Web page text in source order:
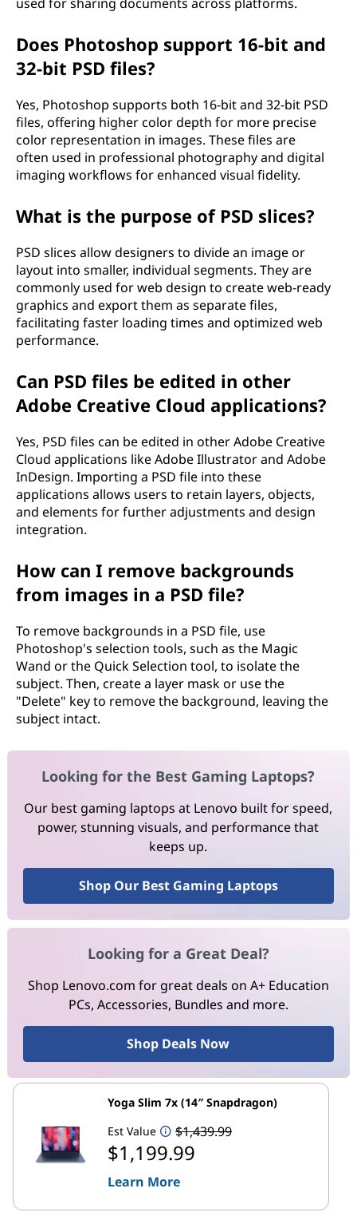
Does Photoshop support 16-bit and
32-bit PSD files?
Yes, Photoshop supports both 16-bit and 32-bit PSD
files, offering higher color depth for more precise
color representation in images. These files are
often used in professional photography and digital
imaging workflows for enhanced visual fidelity.
What is the purpose of PSD slices?
PSD slices allow designers to divide an image or
layout into smaller, individual segments. They are
commonly used for web design to create web-ready
graphics and export them as separate files,
facilitating faster loading times and optimized web
performance.
Can PSD files be edited in other
Adobe Creative Cloud applications?
Yes, PSD files can be edited in other Adobe Creative
Cloud applications like Adobe Illustrator and Adobe
InDesign. Importing a PSD file into these
applications allows users to retain layers, objects,
and elements for further adjustments and design
integration.
How can I remove backgrounds
from images in a PSD file?
To remove backgrounds in a PSD file, use
Photoshop's selection tools, such as the Magic
Wand or the Quick Selection tool, to isolate the
subject. Then, create a layer mask or use the
"Delete" key to remove the background, leaving the
subject intact.
Looking for the Best Gaming Laptops?
Our best gaming laptops at Lenovo built for speed,
power, stunning visuals, and performance that
keeps up.
Shop Our Best Gaming Laptops
Looking for a Great Deal?
Shop Lenovo.com for great deals on A+ Education
PCs, Accessories, Bundles and more.
Shop Deals Now
Yoga Slim 7x (14″ Snapdragon)
Est Value
$1,439.99
$1,199.99
Learn More